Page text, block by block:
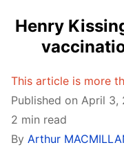
Henry
This article is more
Published on April 3,
2 min read
By Arthur